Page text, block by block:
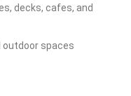
decks, cafes, and
outdoor spaces